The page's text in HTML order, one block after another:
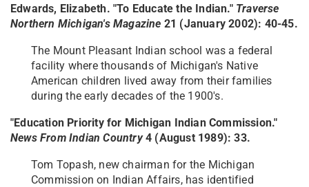
Edwards, Elizabeth. "To Educate the Indian." Traverse
Northern Michigan's Magazine 21 (January 2002): 40-45.
The Mount Pleasant Indian school was a federal
facility where thousands of Michigan's Native
American children lived away from their families
during the early decades of the 1900's.
"Education Priority for Michigan Indian Commission."
News From Indian Country4 (August 1989): 33.
Tom Topash, new chairman for the Michigan
Commission on Indian Affairs, has identified